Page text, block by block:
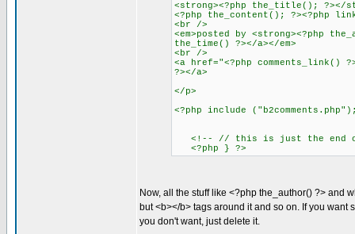
<strong><?php the_title(); ?></
<?php the_content(); ?><?php
<br />
<em>posted by <strong><?php
the_time() ?></a></em>
<br />
<a href="<?php comments_link()
?></a>
</p>
<?php include
<!-- // this is just the end
<?php } ?>
Now, all the stuff like <?php the_author() ?> and
but <b></b> tags around it and so on. If you
you don't want, just delete it.